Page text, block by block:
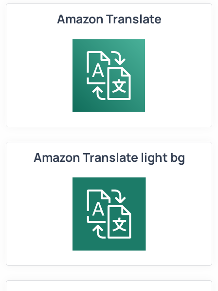
Amazon Translate
Amazon Translate light bg